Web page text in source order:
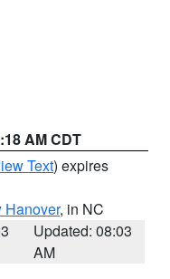
AM CDT
Text) expires
Hanover, in NC
Updated: 08:03
AM